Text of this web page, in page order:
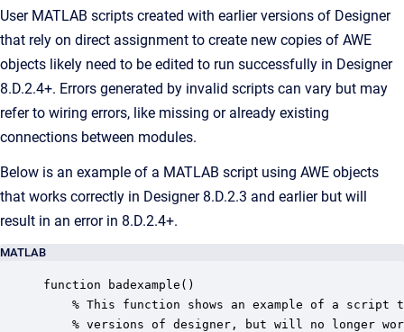
User MATLAB scripts created with earlier versions of Designer
that rely on direct assignment to create new copies of AWE
objects likely need to be edited to run successfully in Designer
8.D.2.4+. Errors generated by invalid scripts can vary but may
refer to wiring errors, like missing or already existing
connections between modules.
Below is an example of a MATLAB script using AWE objects
that works correctly in Designer 8.D.2.3 and earlier but will
result in an error in 8.D.2.4+.
MATLAB
function badexample()
% This function shows an example of a script
% versions of designer, but will no longer